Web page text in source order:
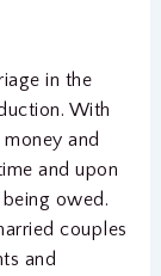
in the
With
and
and upon
owed.
couples
and